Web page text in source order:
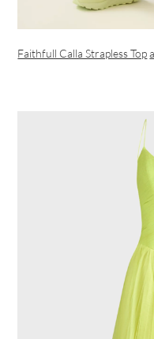
Faithfull Calla Strapless Top